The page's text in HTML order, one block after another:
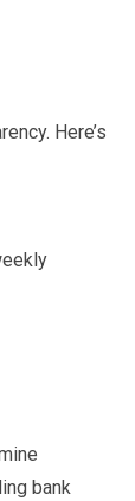
Here’s
bank